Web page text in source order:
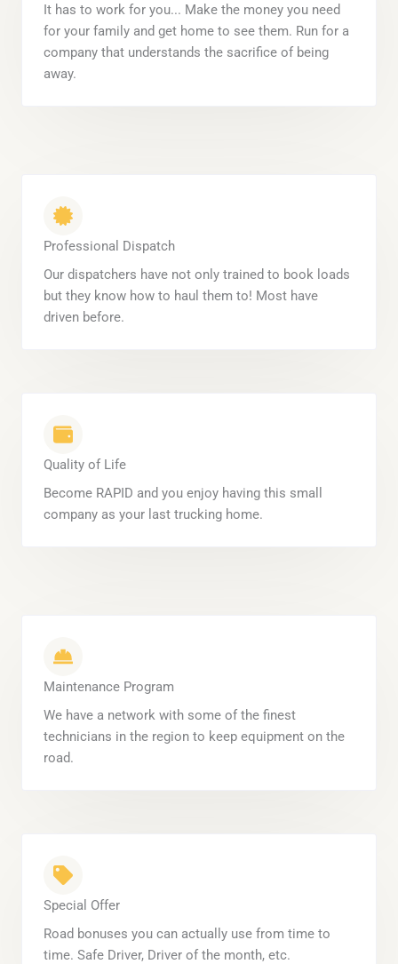
It has to work for you... Make the money you need
for your family and get home to see them. Run for a
company that understands the sacrifice of being
away.
Professional Dispatch
Our dispatchers have not only trained to book loads
but they know how to haul them to! Most have
driven before.
Quality of Life
Become RAPID and you enjoy having this small
company as your last trucking home.
Maintenance Program
We have a network with some of the finest
technicians in the region to keep equipment on the
road.
Special Offer
Road bonuses you can actually use from time to
time. Safe Driver, Driver of the month, etc.